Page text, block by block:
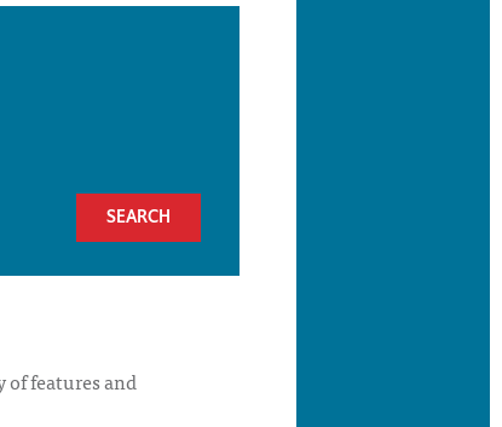
of features and